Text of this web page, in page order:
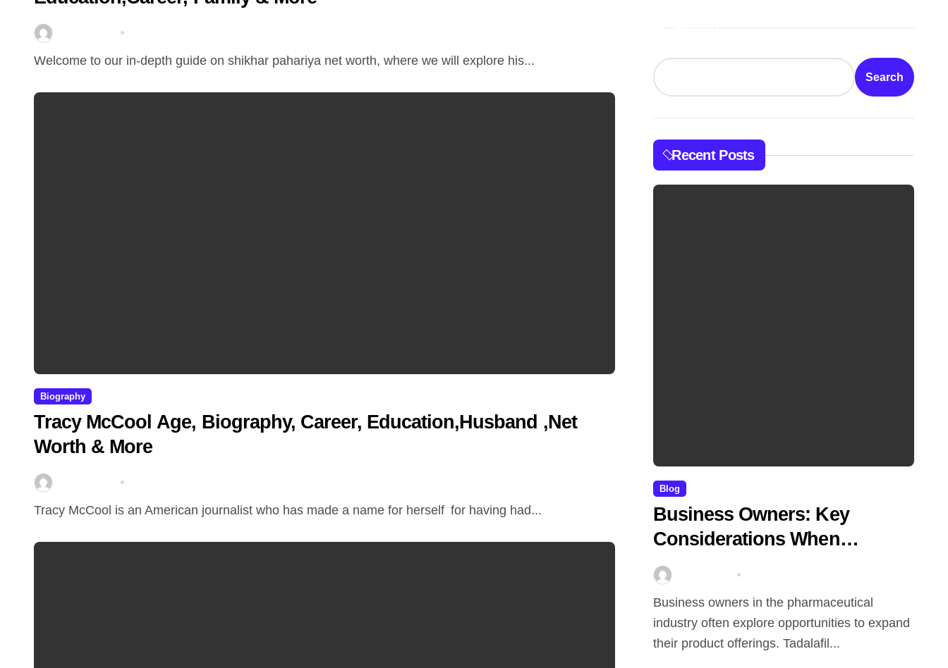
Welcome to our in-depth guide on shikhar pahariya net worth, where we will explore his...
Biography
Tracy McCool Age, Biography, Career, Education,Husband ,Net
Worth & More
Tracy McCool is an American journalist who has made a name for herself for having had...
Search
Recent Posts
Blog
Business Owners: Key
Considerations When
Exploring Tadalafil 30mg
Research
Business owners in the pharmaceutical
industry often explore opportunities to expand
their product offerings. Tadalafil...